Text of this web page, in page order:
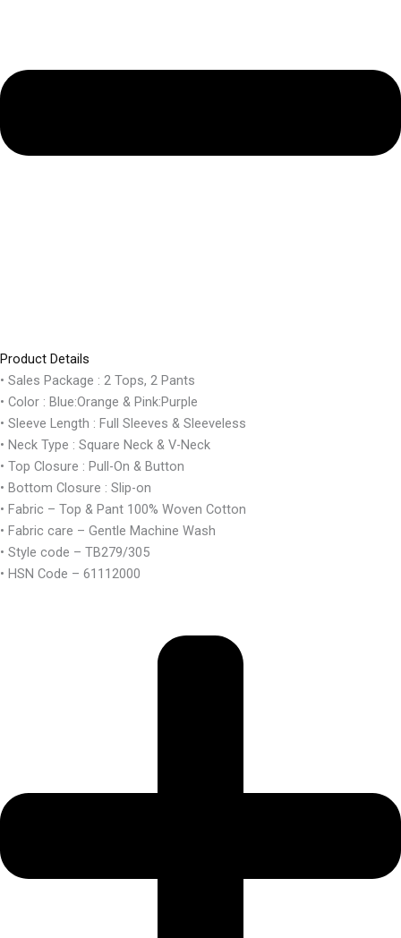
Product Details
• Sales Package : 2 Tops, 2 Pants
• Color : Blue:Orange & Pink:Purple
• Sleeve Length : Full Sleeves & Sleeveless
• Neck Type : Square Neck & V-Neck
• Top Closure : Pull-On & Button
• Bottom Closure : Slip-on
• Fabric – Top & Pant 100% Woven Cotton
• Fabric care – Gentle Machine Wash
• Style code – TB279/305
• HSN Code – 61112000